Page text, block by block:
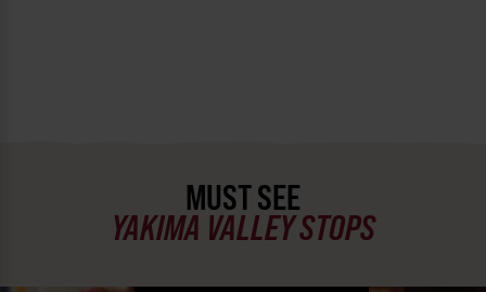
MUST SEE
YAKIMA VALLEY STOPS